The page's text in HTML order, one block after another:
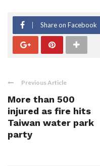
Share on Facebook
Previous Article
More than 500
injured as fire hits
Taiwan water park
party